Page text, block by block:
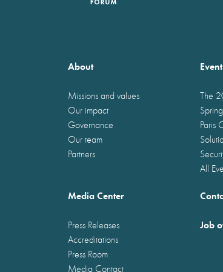
About
Missions and values
Our impact
Governance
Our team
Partners
The
Paris
All
Media Center
Press Releases
Accreditations
Press Room
Media Contact
Job